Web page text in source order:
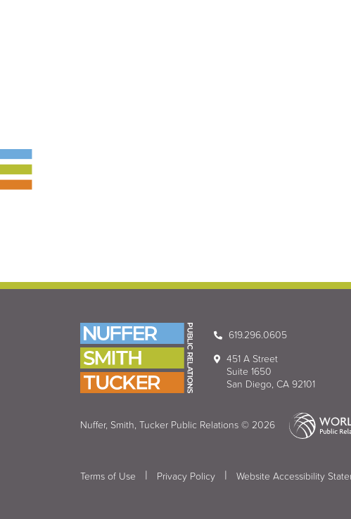
619.296.0605
451 A Street
Suite 1650
San Diego, CA 92101
Nuffer, Smith, Tucker Public Relations © 2026
Terms of Use | Privacy Policy | Website Accessibility